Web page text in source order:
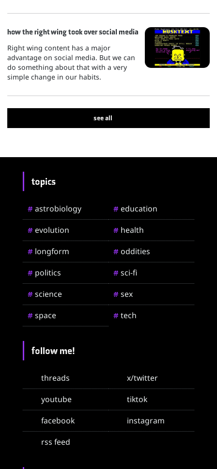
how the right wing took over social media
Right wing content has a major
advantage on social media. But we can
do something about that with a very
simple change in our habits.
see all
topics
# astrobiology # education
# evolution # health
# longform # oddities
# politics # sci-fi
# science # sex
# space # tech
follow me!
threads
x/twitter
youtube
tiktok
facebook
instagram
rss feed